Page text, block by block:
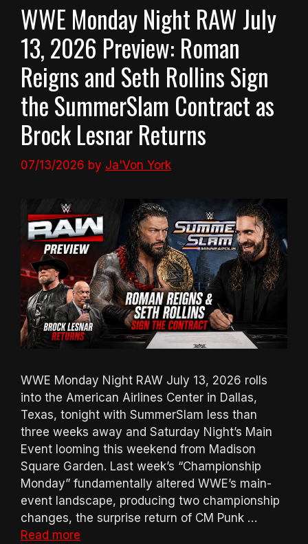
WWE Monday Night RAW July
13, 2026 Preview: Roman
Reigns and Seth Rollins Sign
the SummerSlam Contract as
Brock Lesnar Returns
07/13/2026 by Ja'Von York
WWE Monday Night RAW July 13, 2026 rolls
into the American Airlines Center in Dallas,
Texas, tonight with SummerSlam less than
three weeks away and Saturday Night’s Main
Event looming this weekend from Madison
Square Garden. Last week’s “Championship
Monday” fundamentally altered WWE’s main-
event landscape, producing two championship
changes, the surprise return of CM Punk …
Read more